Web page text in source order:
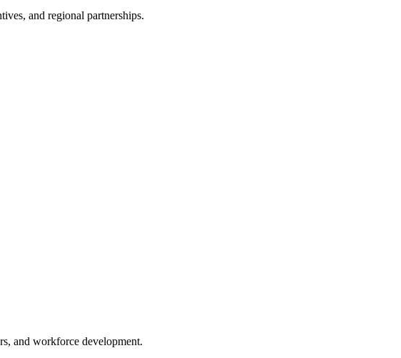
and regional partnerships.
and workforce development.